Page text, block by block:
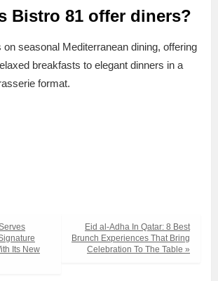
Bistro 81 offer diners?
seasonal Mediterranean dining, offering
breakfasts to elegant dinners in a
format.
Eid al-Adha In Qatar: 8 Best
Brunch Experiences That Bring
Celebration To The Table »
Its New